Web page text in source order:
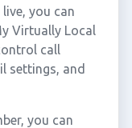
you can
Virtually Local
call
settings, and
you can